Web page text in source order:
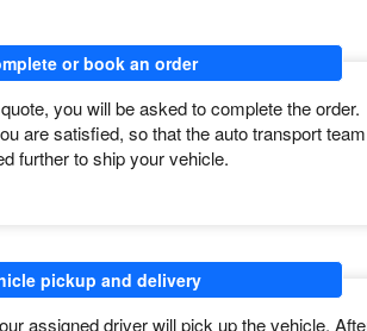
know before shipping a vehicle
you will be asked to complete the order.
are satisfied, so that the auto transport team